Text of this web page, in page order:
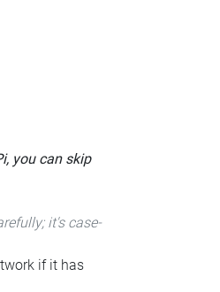
you can skip
it's case-
if it has